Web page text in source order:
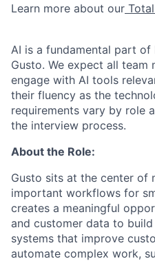
Learn more about our
AI is a fundamental part
Gusto. We expect all team
engage with AI tools
their fluency as the
requirements vary by role
the interview process.
About the Role:
Gusto sits at the center of
important workflows for
creates a meaningful
and customer data to
systems that improve
automate complex work,